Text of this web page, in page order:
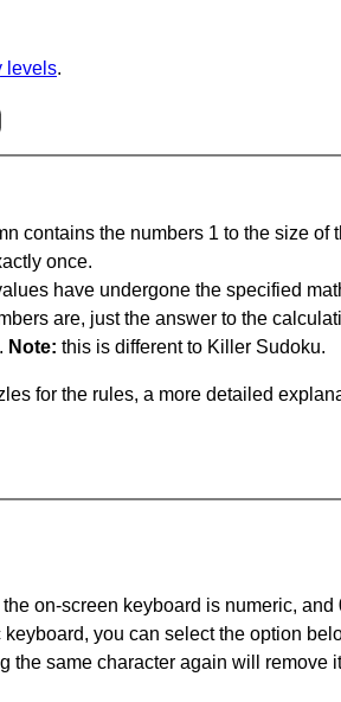
levels.
contains the numbers 1 to the size of
once.
have undergone the specified
are, just the answer to the
Note: this is different to Killer Sudoku.
for the rules, a more detailed
on-screen keyboard is numeric, and
you can select the option
the same character again will remove